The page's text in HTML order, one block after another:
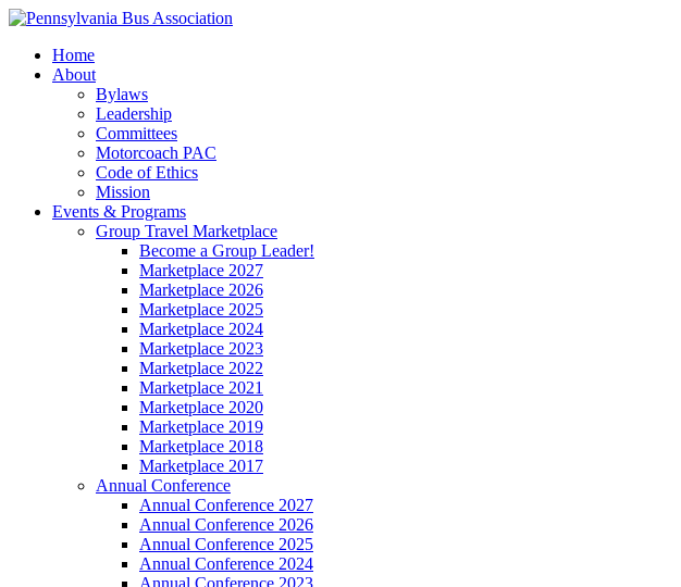
Home
About
Bylaws
Leadership
Committees
Motorcoach PAC
Code of Ethics
Mission
Events & Programs
Group Travel Marketplace
Become a Group Leader!
Marketplace 2027
Marketplace 2026
Marketplace 2025
Marketplace 2024
Marketplace 2023
Marketplace 2022
Marketplace 2021
Marketplace 2020
Marketplace 2019
Marketplace 2018
Marketplace 2017
Annual Conference
Annual Conference 2027
Annual Conference 2026
Annual Conference 2025
Annual Conference 2024
Annual Conference 2023